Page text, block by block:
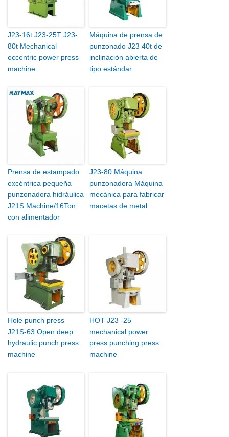
J23-16t J23-25T J23-
80t Mechanical
eccentric power press
machine
Máquina de prensa de
punzonado J23 40t de
inclinación abierta de
tipo estándar
Prensa de estampado
excéntrica pequeña
punzonadora hidráulica
J21S Machine/16Ton
con alimentador
J23-80 Máquina
punzonadora Máquina
mecánica para fabricar
macetas de metal
Hole punch press
J21S-63 Open deep
hydraulic punch press
machine
HOT J23 -25
mechanical power
press punching press
machine